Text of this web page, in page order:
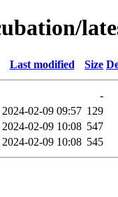
Last modified Size
-
2024-02-09 09:57 129
2024-02-09 10:08 547
2024-02-09 10:08 545